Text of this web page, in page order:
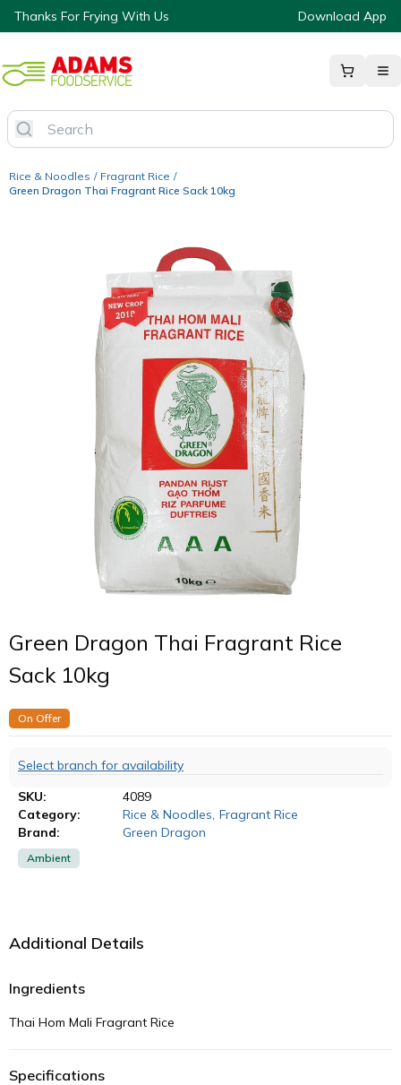
Thanks For Frying With Us Download App
Rice & Noodles / Fragrant Rice /
Green Dragon Thai Fragrant Rice Sack 10kg
Green Dragon Thai Fragrant Rice
Sack 10kg
On Offer
Select branch for availability
SKU:
4089
Category:
Rice & Noodles Fragrant Rice
Brand:
Green Dragon
Ambient
Additional Details
Ingredients
Thai Hom Mali Fragrant Rice
Specifications